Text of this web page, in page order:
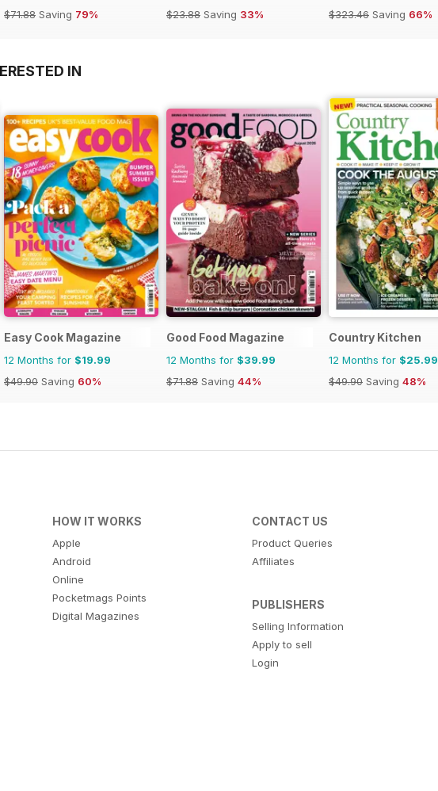
$71.88 Saving 79%
$23.88 Saving 33%
$323.46 Saving 66%
IN
Easy Cook Magazine
12 Months for $19.99
$49.90 Saving 60%
Good Food Magazine
12 Months for $39.99
$71.88 Saving 44%
Country Kitchen
12 Months for $25.99
$49.90 Saving 48%
HOW IT WORKS
Apple
Android
Online
Pocketmags Points
Digital Magazines
CONTACT US
Product Queries
Affiliates
PUBLISHERS
Selling Information
Apply to sell
Login